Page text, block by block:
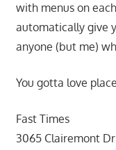
with menus on
automatically give
anyone (but me)
You gotta love
Fast Times
3065 Clairemont